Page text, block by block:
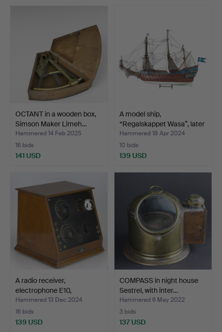
OCTANT in a wooden box,
Simson Maker Limeh…
Hammered 14 Feb 2025
16 bids
141 USD
A model ship,
“Regalskappet Wasa”, later
p…
Hammered 18 Apr 2024
10 bids
139 USD
A radio receiver,
electrophone E10,
mahoga…
Hammered 13 Dec 2024
16 bids
139 USD
COMPASS in night house
Sestrel, with inter…
Hammered 6 May 2022
3 bids
137 USD